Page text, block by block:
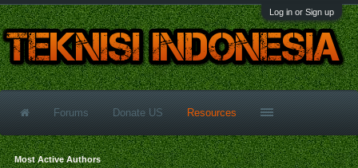
Log in or Sign up
Forums Donate US Resources
Most Active Authors